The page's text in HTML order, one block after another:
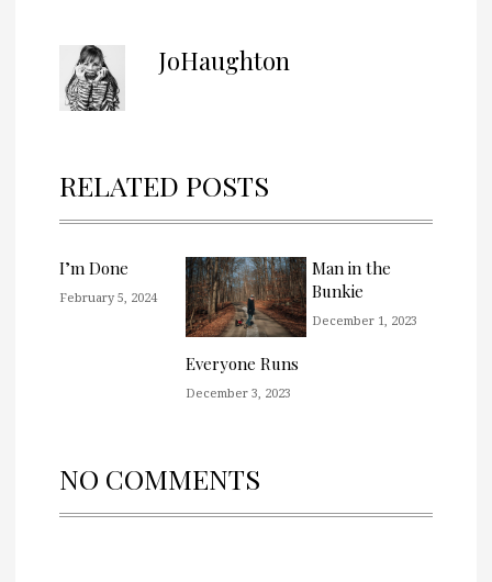
JoHaughton
RELATED POSTS
I’m Done
February 5, 2024
Everyone Runs
December 3, 2023
Man in the
Bunkie
December 1, 2023
NO COMMENTS